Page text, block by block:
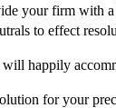
your firm with
to effect
happily
for your